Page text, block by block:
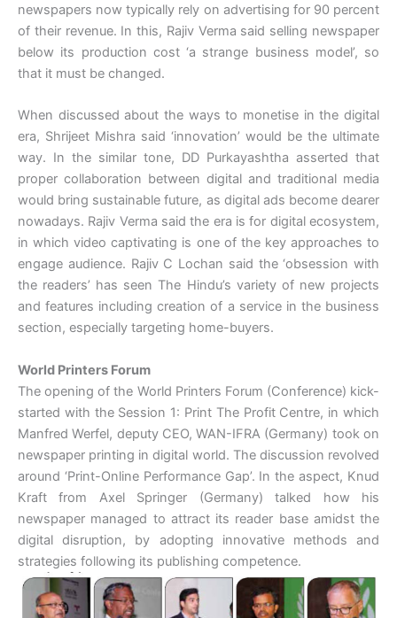
newspapers now typically rely on advertising for 90 percent
of their revenue. In this, Rajiv Verma said selling newspaper
below its production cost ‘a strange business model’, so
that it must be changed.
When discussed about the ways to monetise in the digital
era, Shrijeet Mishra said ‘innovation’ would be the ultimate
way. In the similar tone, DD Purkayashtha asserted that
proper collaboration between digital and traditional media
would bring sustainable future, as digital ads become dearer
nowadays. Rajiv Verma said the era is for digital ecosystem,
in which video captivating is one of the key approaches to
engage audience. Rajiv C Lochan said the ‘obsession with
the readers’ has seen The Hindu’s variety of new projects
and features including creation of a service in the business
section, especially targeting home-buyers.
World Printers Forum
The opening of the World Printers Forum (Conference) kick-
started with the Session 1: Print The Profit Centre, in which
Manfred Werfel, deputy CEO, WAN-IFRA (Germany) took on
newspaper printing in digital world. The discussion revolved
around ‘Print-Online Performance Gap’. In the aspect, Knud
Kraft from Axel Springer (Germany) talked how his
newspaper managed to attract its reader base amidst the
digital disruption, by adopting innovative methods and
strategies following its publishing competence.